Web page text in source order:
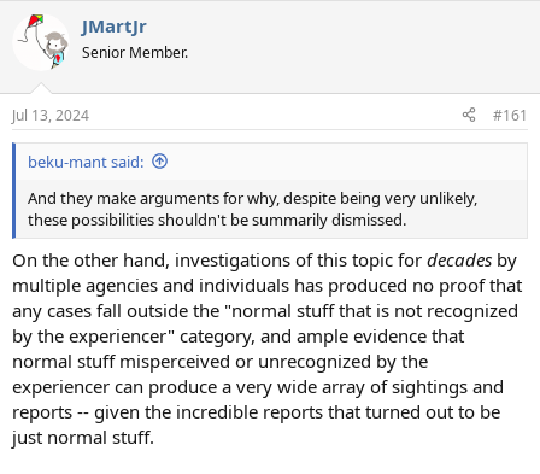
r
e
s
t
a
r
e
r
t
a
e
JMartJr
Senior Member.
Jul 13, 2024 #161
beku-mant said:
And they make arguments for why, despite being very unlikely,
these possibilities shouldn't be summarily dismissed.
On the other hand, investigations of this topic for decades by
multiple agencies and individuals has produced no proof that
any cases fall outside the "normal stuff that is not recognized
by the experiencer" category, and ample evidence that
normal stuff misperceived or unrecognized by the
experiencer can produce a very wide array of sightings and
reports -- given the incredible reports that turned out to be
just normal stuff.